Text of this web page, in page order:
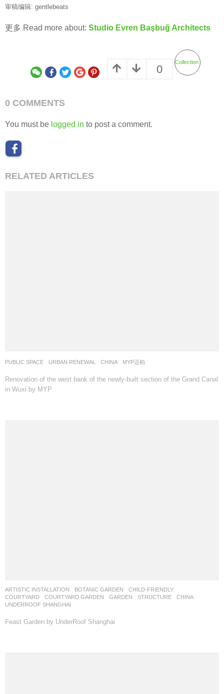
审稿编辑: gentlebeats
更多 Read more about: Studio Evren Başbuğ Architects
0
Collection
0 COMMENTS
You must be logged in to post a comment.
RELATED ARTICLES
PUBLIC SPACE ,URBAN RENEWAL CHINA MYP迈柏
Renovation of the west bank of the newly-built section of the Grand Canal
in Wuxi by MYP
ARTISTIC INSTALLATION ,BOTANIC GARDEN ,CHILD-FRIENDLY
COURTYARD
,COURTYARD GARDEN ,GARDEN ,STRUCTURE
CHINA
UNDERROOF SHANGHAI
Feast Garden by UnderRoof Shanghai